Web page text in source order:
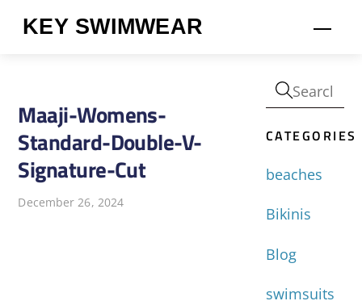
KEY SWIMWEAR
Maaji-Womens-
Standard-Double-V-
Signature-Cut
December 26, 2024
CATEGORIES
beaches
Bikinis
Blog
swimsuits